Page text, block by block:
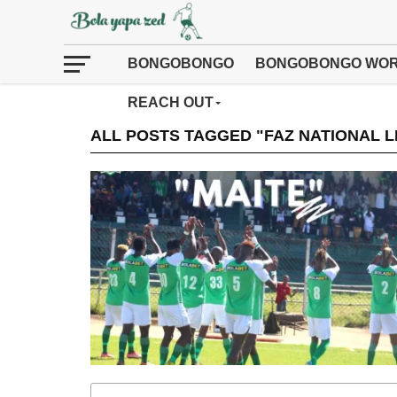
BONGOBONGO BONGOBONGO
REACH OUT
ALL POSTS TAGGED "FAZ NATIONAL